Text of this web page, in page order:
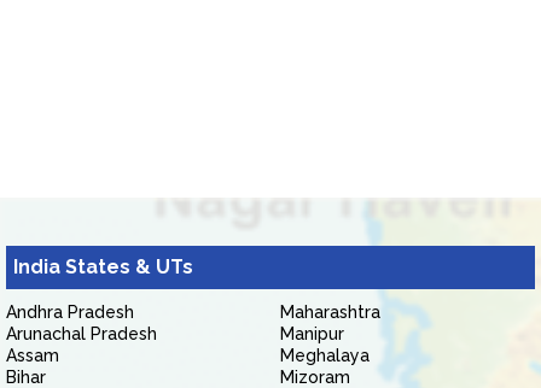
India States & UTs
Andhra Pradesh
Arunachal Pradesh
Assam
Bihar
Maharashtra
Manipur
Meghalaya
Mizoram